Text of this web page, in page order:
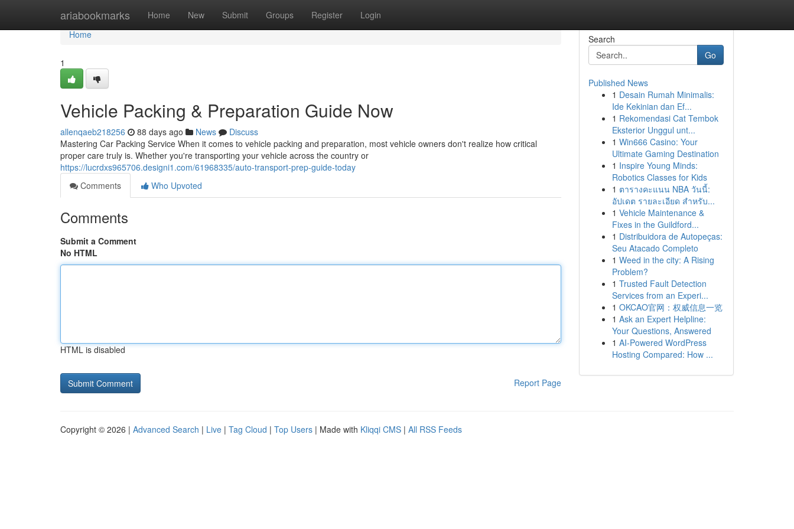
ariabookmarks Home New Submit Groups Register Login
Home
Home
1
Vehicle Packing & Preparation Guide Now
allenqaeb218256 88 days ago News
Discuss
Mastering Car Packing Service When it comes to vehicle packing and preparation, most vehicle owners don't realize how critical
proper care truly is. Whether you're transporting your vehicle across the country or
https://lucrdxs965706.designi1.com/61968335/auto-transport-prep-guide-today
Comments
Who Upvoted
Comments
Submit a Comment
No HTML
HTML is disabled
Report Page
Search
Go
Published News
1 Desain Rumah Minimalis:
Ide Kekinian dan Ef...
1 Rekomendasi Cat Tembok
Eksterior Unggul unt...
1 Win666 Casino: Your
Ultimate Gaming Destination
1 Inspire Young Minds:
Robotics Classes for Kids
1 ตารางคะแนน NBA วันนี้:
อัปเดต รายละเอียด สำหรับ...
1 Vehicle Maintenance &
Fixes in the Guildford...
1 Distribuidora de Autopeças:
Seu Atacado Completo
1 Weed in the city: A Rising
Problem?
1 Trusted Fault Detection
Services from an Experi...
1 OKCAO官网：权威信息一览
1 Ask an Expert Helpline:
Your Questions, Answered
1 AI-Powered WordPress
Hosting Compared: How ...
Copyright © 2026 | Advanced Search | Live | Tag Cloud | Top Users | Made with Kliqqi CMS | All RSS Feeds